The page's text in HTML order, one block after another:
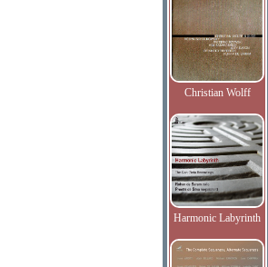
Christian Wolff
Harmonic Labyrinth